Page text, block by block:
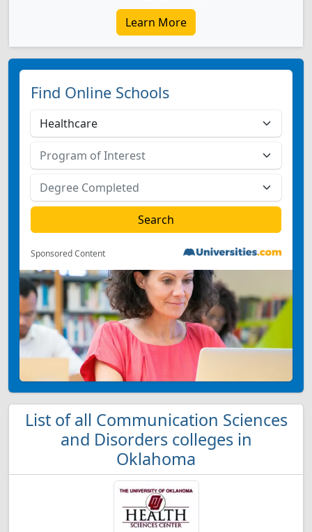
Learn More
Find Online Schools
Sponsored Content
List of all Communication Sciences
and Disorders colleges in
Oklahoma